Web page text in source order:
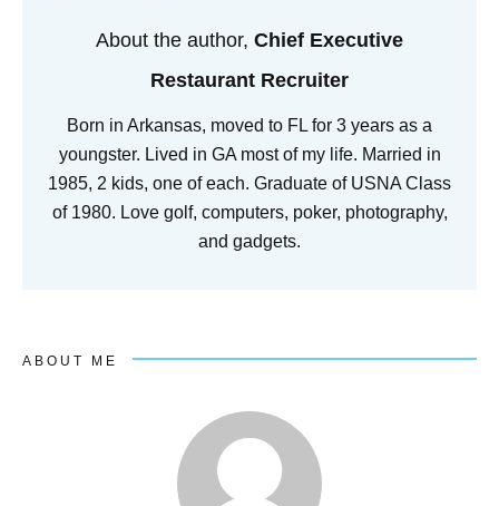
About the author, Chief Executive
Restaurant Recruiter
Born in Arkansas, moved to FL for 3 years as a
youngster. Lived in GA most of my life. Married in
1985, 2 kids, one of each. Graduate of USNA Class
of 1980. Love golf, computers, poker, photography,
and gadgets.
ABOUT ME